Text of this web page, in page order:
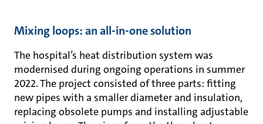
Mixing loops: an all-in-one solution
The hospital’s heat distribution system was
modernised during ongoing operations in summer
2022. The project consisted of three parts: fitting
new pipes with a smaller diameter and insulation,
replacing obsolete pumps and installing adjustable